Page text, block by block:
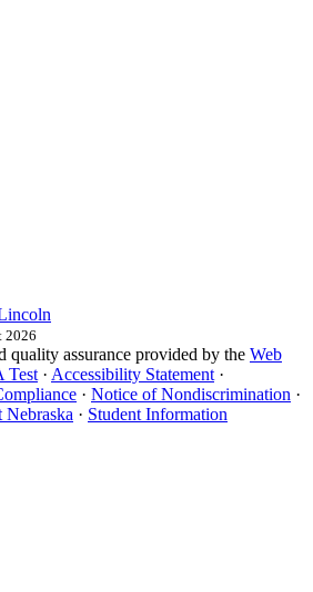
2026
assurance provided by the Web
Test · Accessibility Statement ·
· Notice of Nondiscrimination ·
Nebraska · Student Information